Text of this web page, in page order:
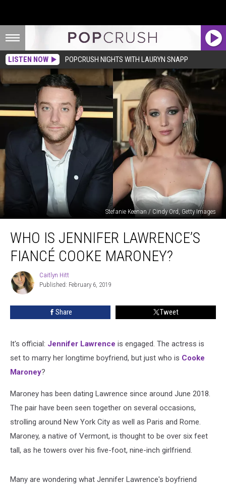
LISTEN NOW POPCRUSH NIGHTS WITH LAURYN SNAPP
Stefanie Keenan / Cindy Ord, Getty Images
Jennifer
Lawrence’s
Cooke
Maroney?
WHO IS JENNIFER LAWRENCE’S
FIANCÉ COOKE MARONEY?
Caitlyn
Hitt
Caitlyn Hitt
Published: February 6, 2019
Share Tweet
It's official: Jennifer Lawrence is engaged. The actress is
set to marry her longtime boyfriend, but just who is Cooke
Maroney?
Maroney has been dating Lawrence since around June 2018.
The pair have been seen together on several occasions,
strolling around New York City as well as Paris and Rome.
Maroney, a native of Vermont, is thought to be over six feet
tall, as he towers over his five-foot, nine-inch girlfriend.
Many are wondering what Jennifer Lawrence's boyfriend